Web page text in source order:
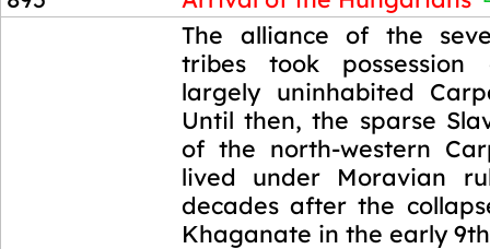
The alliance of the
tribes took
largely uninhabited
Until then, the sparse
of the north-western
lived under Moravian
decades after the
Khaganate in the early